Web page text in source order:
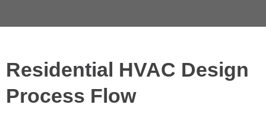
Residential HVAC Design
Process Flow